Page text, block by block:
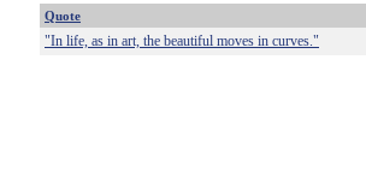
Quote
"In life, as in art, the beautiful moves in curves."